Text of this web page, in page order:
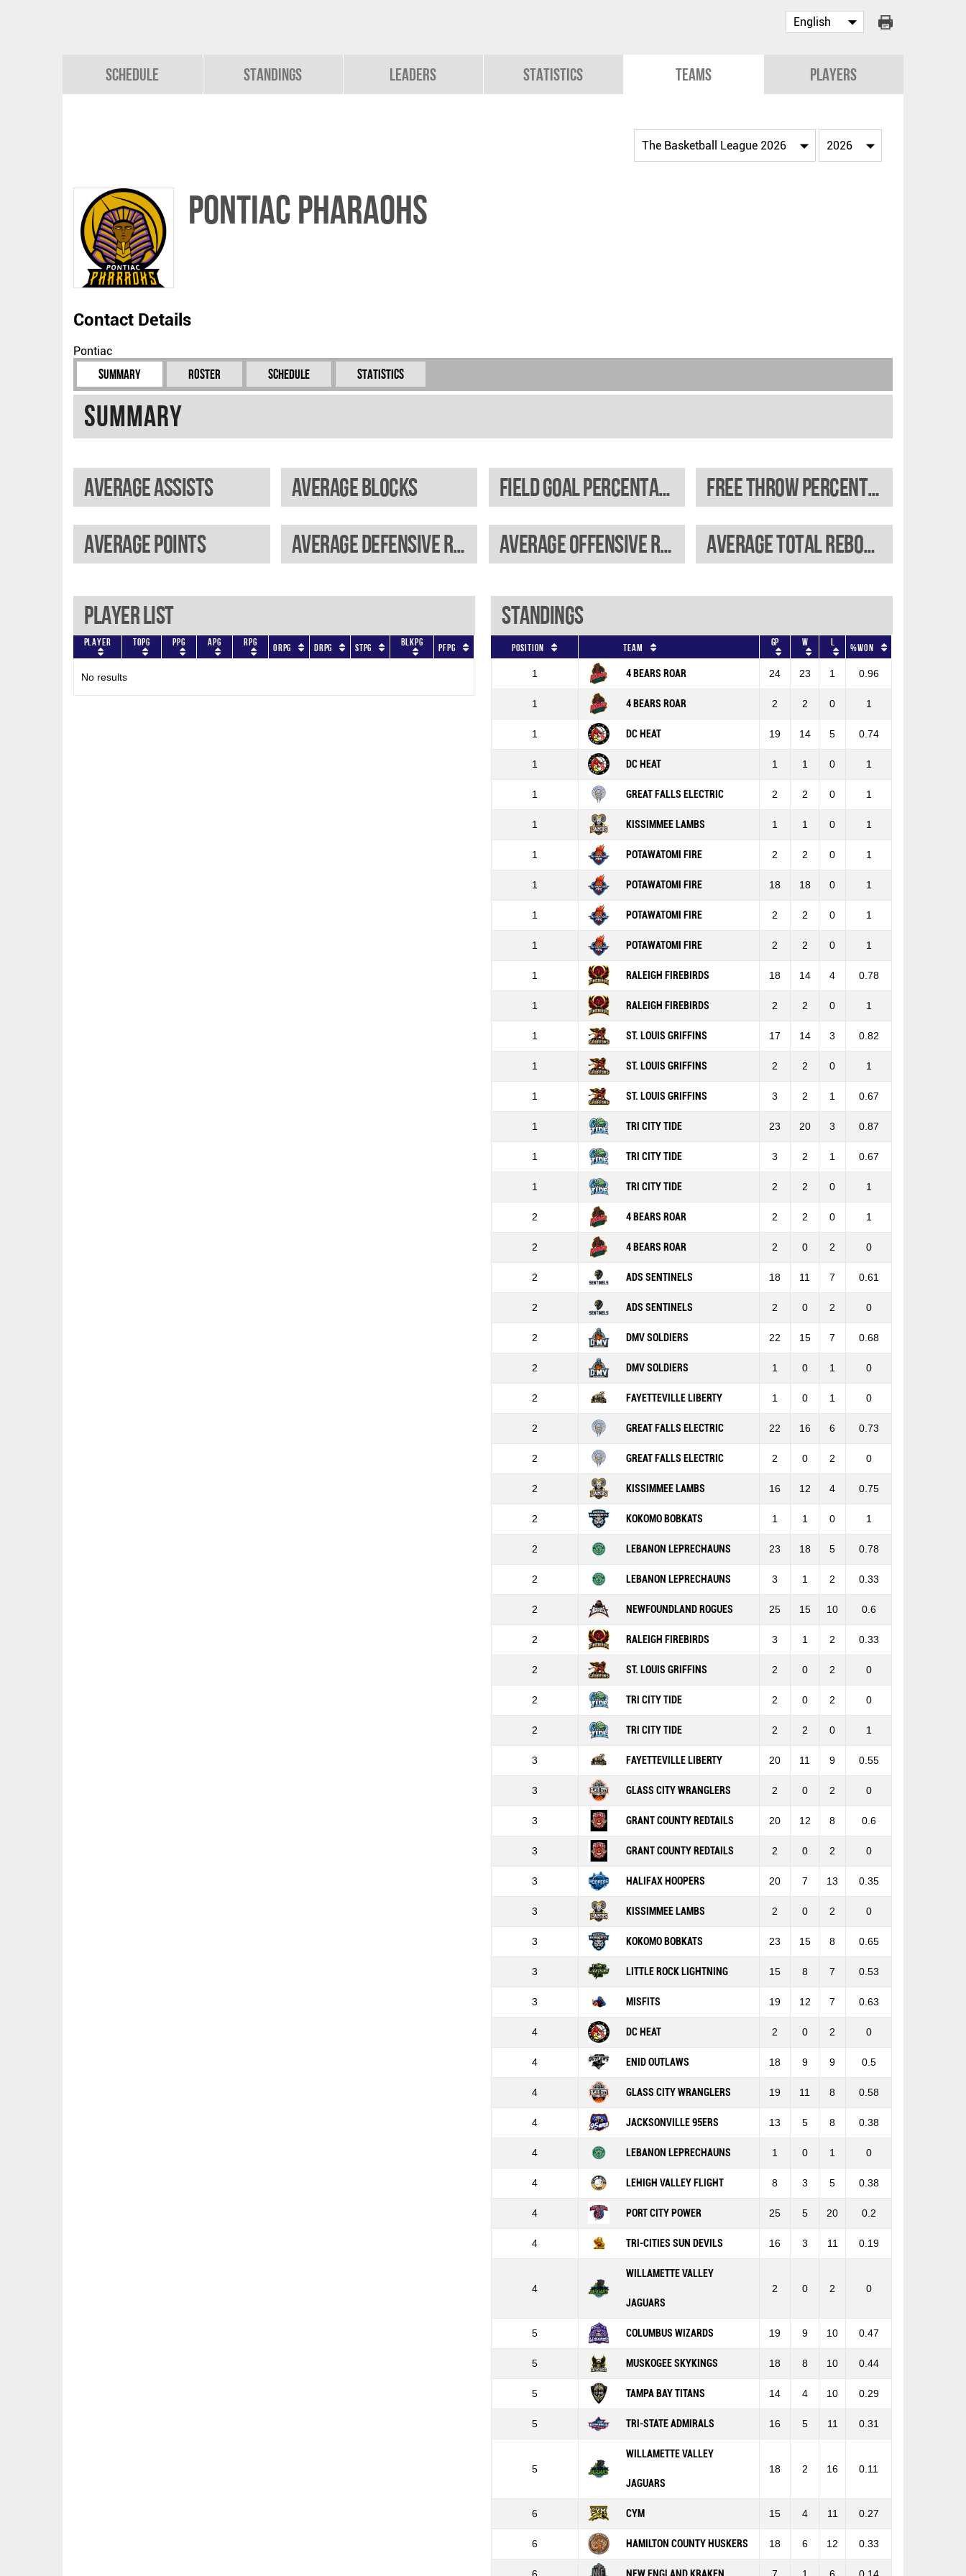
Schedule Standings Leaders Statistics Teams Players
PONTIAC PHARAOHS
Contact Details
Pontiac
Summary Roster Schedule Statistics
Summary
Average assists Average blocks Field goal percentage
Free throw percentage
Average points
Average defensive rebounds Average offensive rebounds Average total rebounds
Player List
Player TOPG PPG APG RPG ORPG DRPG STPG BLKPG PFPG
No results
Standings
Position Team GP W L %won
1 4 BEARS ROAR 24 23 1 0.96
1 4 BEARS ROAR 2 2 0 1
1 DC HEAT 19 14 5 0.74
1 DC HEAT 1 1 0 1
1 GREAT FALLS ELECTRIC 2 2 0 1
1 KISSIMMEE LAMBS 1 1 0 1
1 POTAWATOMI FIRE 2 2 0 1
1 POTAWATOMI FIRE 18 18 0 1
1 POTAWATOMI FIRE 2 2 0 1
1 POTAWATOMI FIRE 2 2 0 1
1 RALEIGH FIREBIRDS 18 14 4 0.78
1 RALEIGH FIREBIRDS 2 2 0 1
1 ST. LOUIS GRIFFINS 17 14 3 0.82
1 ST. LOUIS GRIFFINS 2 2 0 1
1 ST. LOUIS GRIFFINS 3 2 1 0.67
1 TRI CITY TIDE 23 20 3 0.87
1 TRI CITY TIDE 3 2 1 0.67
1 TRI CITY TIDE 2 2 0 1
2 4 BEARS ROAR 2 2 0 1
2 4 BEARS ROAR 2 0 2 0
2 ADS SENTINELS 18 11 7 0.61
2 ADS SENTINELS 2 0 2 0
2 DMV SOLDIERS 22 15 7 0.68
2 DMV SOLDIERS 1 0 1 0
2 FAYETTEVILLE LIBERTY 1 0 1 0
2 GREAT FALLS ELECTRIC 22 16 6 0.73
2 GREAT FALLS ELECTRIC 2 0 2 0
2 KISSIMMEE LAMBS 16 12 4 0.75
2 KOKOMO BOBKATS 1 1 0 1
2 LEBANON LEPRECHAUNS 23 18 5 0.78
2 LEBANON LEPRECHAUNS 3 1 2 0.33
2 NEWFOUNDLAND ROGUES 25 15 10 0.6
2 RALEIGH FIREBIRDS 3 1 2 0.33
2 ST. LOUIS GRIFFINS 2 0 2 0
2 TRI CITY TIDE 2 0 2 0
2 TRI CITY TIDE 2 2 0 1
3 FAYETTEVILLE LIBERTY 20 11 9 0.55
3 GLASS CITY WRANGLERS 2 0 2 0
3 GRANT COUNTY REDTAILS 20 12 8 0.6
3 GRANT COUNTY REDTAILS 2 0 2 0
3 HALIFAX HOOPERS 20 7 13 0.35
3 KISSIMMEE LAMBS 2 0 2 0
3 KOKOMO BOBKATS 23 15 8 0.65
3 LITTLE ROCK LIGHTNING 15 8 7 0.53
3 MISFITS 19 12 7 0.63
4 DC HEAT 2 0 2 0
4 ENID OUTLAWS 18 9 9 0.5
4 GLASS CITY WRANGLERS 19 11 8 0.58
4 JACKSONVILLE 95ERS 13 5 8 0.38
4 LEBANON LEPRECHAUNS 1 0 1 0
4 LEHIGH VALLEY FLIGHT 8 3 5 0.38
4 PORT CITY POWER 25 5 20 0.2
4 TRI-CITIES SUN DEVILS 16 3 11 0.19
4
WILLAMETTE VALLEY
JAGUARS
2 0 2 0
5 COLUMBUS WIZARDS 19 9 10 0.47
5 MUSKOGEE SKYKINGS 18 8 10 0.44
5 TAMPA BAY TITANS 14 4 10 0.29
5 TRI-STATE ADMIRALS 16 5 11 0.31
5
WILLAMETTE VALLEY
JAGUARS
18 2 16 0.11
6 CYM 15 4 11 0.27
6 HAMILTON COUNTY HUSKERS 18 6 12 0.33